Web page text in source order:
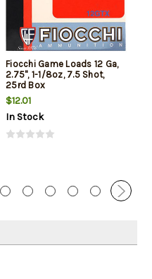
Fiocchi Game Loads 12 Ga,
2.75", 1-1/8oz, 7.5 Shot,
25rd Box
$12.01
In Stock